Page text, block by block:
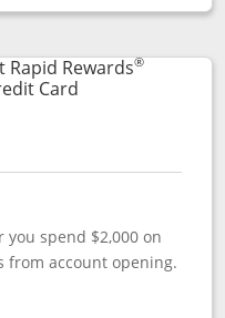
Plus
popup dialog
Rapid Rewards®
CardLinks to product
you spend $2,000 on
from account opening.